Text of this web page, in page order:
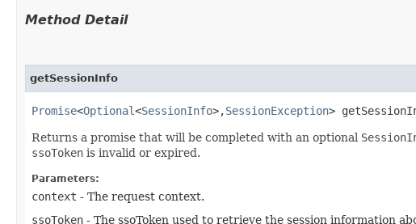
Method Detail
getSessionInfo
Promise<Optional<SessionInfo>,​SessionException>
Returns a promise that will be completed with an optional
ssoToken is invalid or expired.
Parameters:
context - The request context.
ssoToken - The ssoToken used to retrieve the session information